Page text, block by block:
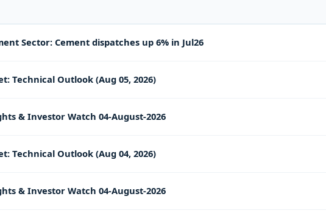
Sector: Cement dispatches up 6% in Jul26
Technical Outlook (Aug 05, 2026)
& Investor Watch 04-August-2026
Technical Outlook (Aug 04, 2026)
& Investor Watch 04-August-2026